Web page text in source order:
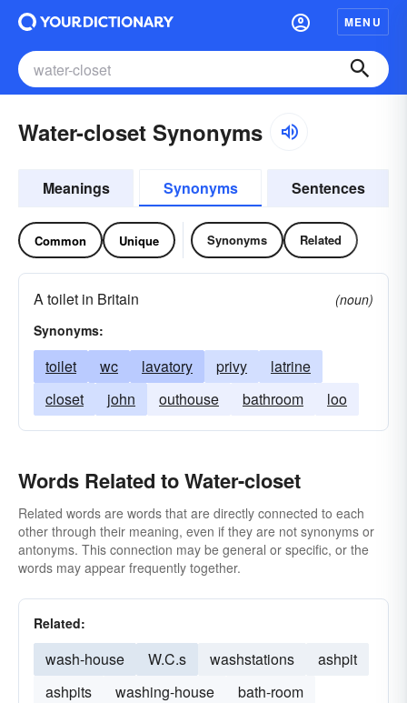
MENU
Water-closet Synonyms
Meanings Synonyms Sentences
Common Unique Synonyms Related
A toilet in Britain
(noun)
Synonyms:
toilet wc lavatory privy
latrine
closet
john outhouse bathroom loo
Words Related to Water-closet
Related words are words that are directly connected to each
other through their meaning, even if they are not synonyms or
antonyms. This connection may be general or specific, or the
words may appear frequently together.
Related:
wash-house W.C.s washstations
ashpit
ashpits
washing-house bath-room